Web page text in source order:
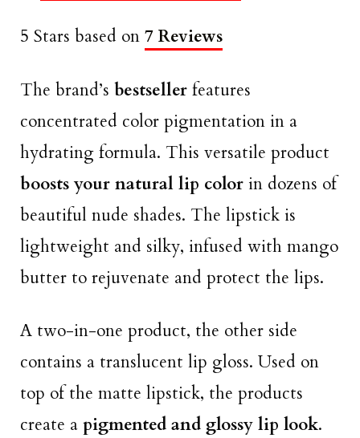
5 Stars based on 7 Reviews
The brand’s bestseller features
concentrated color pigmentation in a
hydrating formula. This versatile product
boosts your natural lip color in dozens of
beautiful nude shades. The lipstick is
lightweight and silky, infused with mango
butter to rejuvenate and protect the lips.
A two-in-one product, the other side
contains a translucent lip gloss. Used on
top of the matte lipstick, the products
create a pigmented and glossy lip look.